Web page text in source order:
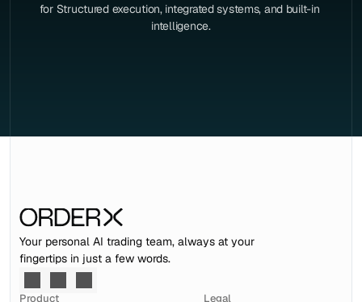
for Structured execution, integrated systems, and built-in
intelligence.
Your personal AI trading team, always at your
fingertips in just a few words.
Product Legal